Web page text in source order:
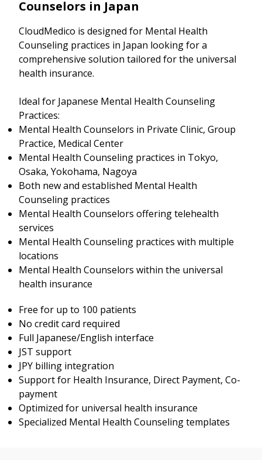
Counselors in Japan
CloudMedico is designed for Mental Health
Counseling practices in Japan looking for a
comprehensive solution tailored for the universal
health insurance.
Ideal for Japanese Mental Health Counseling
Practices:
Mental Health Counselors in Private Clinic, Group
Practice, Medical Center
Mental Health Counseling practices in Tokyo,
Osaka, Yokohama, Nagoya
Both new and established Mental Health
Counseling practices
Mental Health Counselors offering telehealth
services
Mental Health Counseling practices with multiple
locations
Mental Health Counselors within the universal
health insurance
Free for up to 100 patients
No credit card required
Full Japanese/English interface
JST support
JPY billing integration
Support for Health Insurance, Direct Payment, Co-
payment
Optimized for universal health insurance
Specialized Mental Health Counseling templates